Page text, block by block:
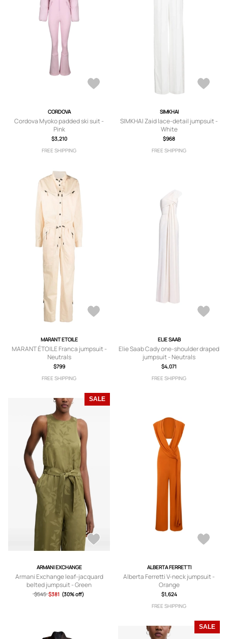
CORDOVA
Cordova Myoko padded ski suit -
Pink
$3,210
FREE SHIPPING
SIMKHAI
SIMKHAI Zaid lace-detail jumpsuit -
White
$968
FREE SHIPPING
MARANT ETOILE
MARANT ÉTOILE Franca jumpsuit -
Neutrals
$799
FREE SHIPPING
ELIE SAAB
Elie Saab Cady one-shoulder draped
jumpsuit - Neutrals
$4,071
FREE SHIPPING
SALE
ARMANI EXCHANGE
Armani Exchange leaf-jacquard
belted jumpsuit - Green
$545 $381 (30% off)
ALBERTA FERRETTI
Alberta Ferretti V-neck jumpsuit -
Orange
$1,624
FREE SHIPPING
SALE